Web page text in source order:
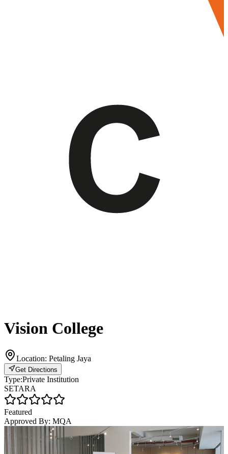
Vision College
Location: Petaling Jaya
Get Directions
Type:Private Institution
SETARA
Featured
Approved By: MQA